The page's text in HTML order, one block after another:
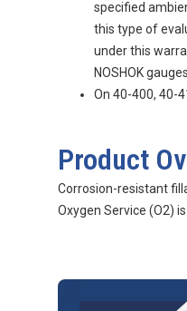
specified
this type of
under this
NOSHOK
On 40-400, 40-
Product
Corrosion-resistant
Oxygen Service (O2)